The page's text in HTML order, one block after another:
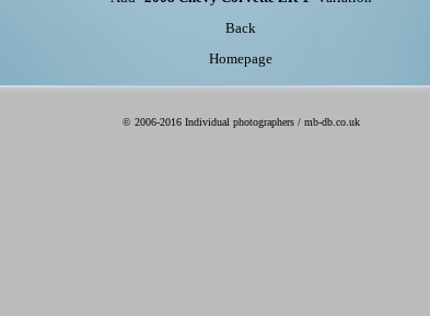
Back
Homepage
© 2006-2016 Individual photographers / mb-db.co.uk